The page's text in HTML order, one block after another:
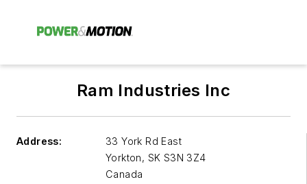
Ram Industries Inc
Address:
33 York Rd East
Yorkton, SK S3N 3Z4
Canada